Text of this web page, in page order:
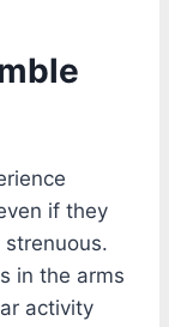
if they
in the arms
activity